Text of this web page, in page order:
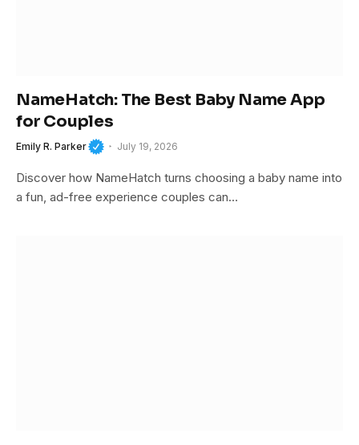
NameHatch: The Best Baby Name App
for Couples
Emily R. Parker July 19, 2026
Discover how NameHatch turns choosing a baby name into
a fun, ad-free experience couples can…